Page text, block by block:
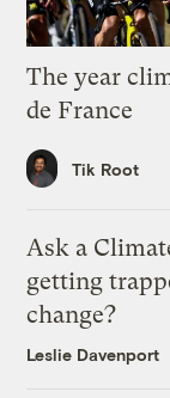
The year
de France
Tik Root
Ask a
getting
change?
Leslie Davenport